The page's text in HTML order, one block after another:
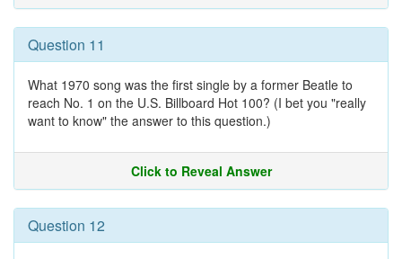
Question 11
What 1970 song was the first single by a former Beatle to
reach No. 1 on the U.S. Billboard Hot 100? (I bet you "really
want to know" the answer to this question.)
Click to Reveal Answer
Question 12